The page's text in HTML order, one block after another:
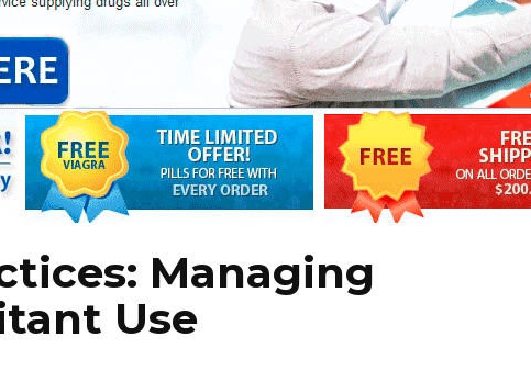
Managing
Use